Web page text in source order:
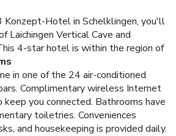
Hotel in Schelklingen, you'll
Laichingen Vertical Cave and
4-star hotel is within the region of
in one of the 24 air-conditioned
Complimentary wireless Internet
keep you connected. Bathrooms have
toiletries. Conveniences
and housekeeping is provided daily.